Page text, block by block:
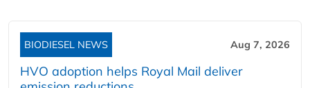
BIODIESEL NEWS Aug 7, 2026
HVO adoption helps Royal Mail deliver